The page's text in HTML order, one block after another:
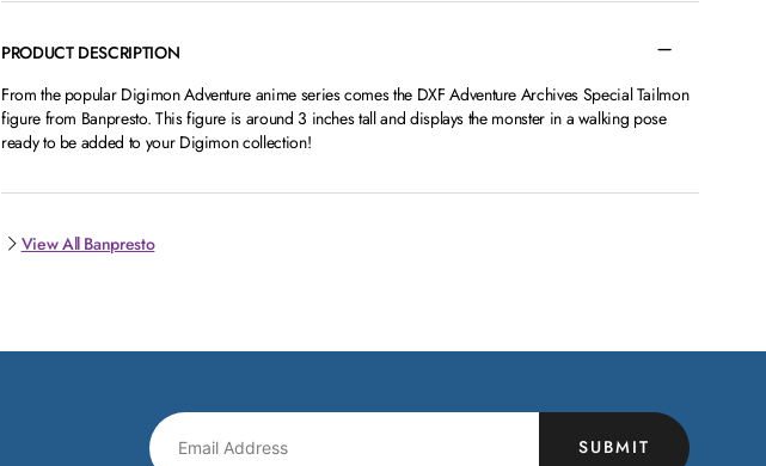
PRODUCT DESCRIPTION
From the popular Digimon Adventure anime series comes the DXF Adventure Archives Special Tailmon
figure from Banpresto. This figure is around 3 inches tall and displays the monster in a walking pose
ready to be added to your Digimon collection!
View All Banpresto
SUBMIT